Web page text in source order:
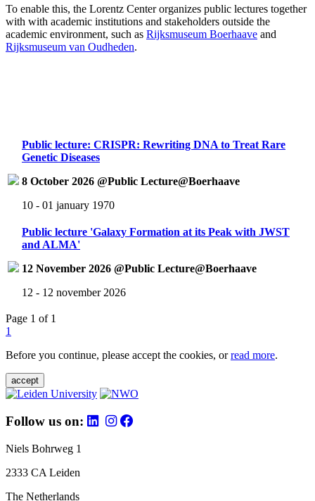
To enable this, the Lorentz Center organizes public lectures together
with with academic institutions and stakeholders outside the
academic environment, such as Rijksmuseum Boerhaave and
Rijksmuseum van Oudheden.
Public lecture: CRISPR: Rewriting DNA to Treat Rare
Genetic Diseases
8 October 2026 @Public Lecture@Boerhaave
10 - 01 january 1970
Public lecture 'Galaxy Formation at its Peak with JWST
and ALMA'
12 November 2026 @Public Lecture@Boerhaave
12 - 12 november 2026
Page 1 of 1
1
Before you continue, please accept the cookies, orread more.
accept
Follow us on:
Niels Bohrweg 1
2333 CA Leiden
The Netherlands